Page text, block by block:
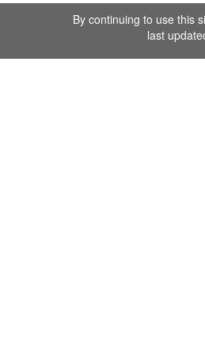
By continuing to use this
last